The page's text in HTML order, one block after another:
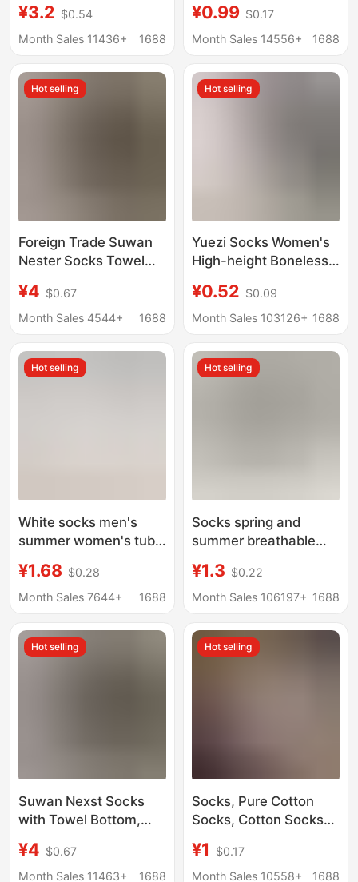
Women's Thickened
Sports Socks Towel
Running Socks
¥3.2 $0.54
Month Sales 11436+
1688
Style, Spring Versatile,
Breathable, Sweat-
Resistant, Sports Solid
Color Short Cotton
¥0.99 $0.17
Month Sales 14556+
1688
Hot selling
Foreign Trade Suwan
Nester Socks Towel
Sports Socks Black
and White Gray Mid-
Women's Basketball
Socks
¥4 $0.67
Month Sales 4544+
1688
Hot selling
Yuezi Socks Women's
High-height Boneless
match White Socks
Women's Students
in stock
¥0.52 $0.09
Month Sales 103126+ 1688
Hot selling
White socks men's
summer women's tube
socks sports waist
basketball socks
wholesale
¥1.68 $0.28
Month Sales 7644+
1688
Hot selling
Socks spring and
summer breathable
men's and women's ins
black and white solid
tube lovers boat socks
Zhuji socks
¥1.3 $0.22
Month Sales 106197+ 1688
Hot selling
Suwan Nexst Socks
with Towel Bottom,
Color Sports Socks,
Black and White Mid-
¥4 $0.67
Month Sales 11463+
1688
Hot selling
Socks, Pure Cotton
Socks, Cotton Socks
Sports Socks, Black
and White Solid Color,
¥1
$0.17
Month Sales 10558+
1688